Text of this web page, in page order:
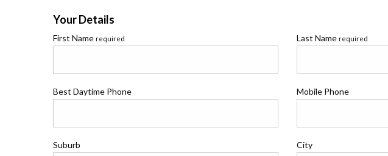
Your Details
First Name required Last Name required
Best Daytime Phone Mobile Phone
Suburb City